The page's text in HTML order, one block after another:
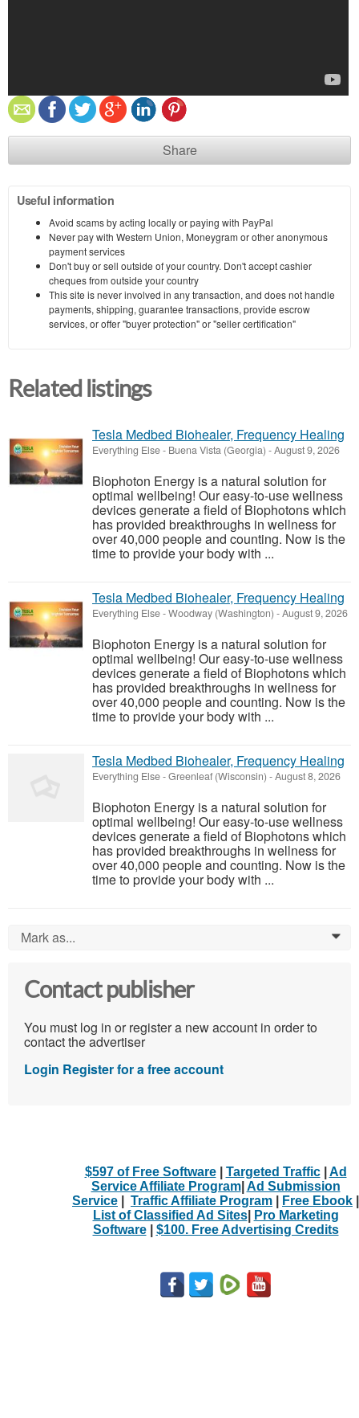
Share
Useful information
Avoid scams by acting locally or paying with PayPal
Never pay with Western Union, Moneygram or other anonymous
payment services
Don't buy or sell outside of your country. Don't accept cashier
cheques from outside your country
This site is never involved in any transaction, and does not handle
payments, shipping, guarantee transactions, provide escrow
services, or offer "buyer protection" or "seller certification"
Related listings
Tesla Medbed Biohealer, Frequency Healing
Everything Else- Buena Vista (Georgia) -August 9, 2026
Biophoton Energy is a natural solution for
optimal wellbeing! Our easy-to-use wellness
devices generate a field of Biophotons which
has provided breakthroughs in wellness for
over 40,000 people and counting. Now is the
time to provide your body with ...
Tesla Medbed Biohealer, Frequency Healing
Everything Else-Woodway (Washington) -August 9, 2026
Biophoton Energy is a natural solution for
optimal wellbeing! Our easy-to-use wellness
devices generate a field of Biophotons which
has provided breakthroughs in wellness for
over 40,000 people and counting. Now is the
time to provide your body with ...
Tesla Medbed Biohealer, Frequency Healing
Everything Else-Greenleaf (Wisconsin) -August 8, 2026
Biophoton Energy is a natural solution for
optimal wellbeing! Our easy-to-use wellness
devices generate a field of Biophotons which
has provided breakthroughs in wellness for
over 40,000 people and counting. Now is the
time to provide your body with ...
Mark as... 0
Contact publisher
You must log in or register a new account in order to
contact the advertiser
Login Register for a free account
$597 of Free Software| Targeted Traffic| Ad
Service Affiliate Program| Ad Submission
Service
Traffic Affiliate Program Free Ebook
List of Classified Ad Sites|
Pro Marketing
Software| $100. Free Advertising Credits